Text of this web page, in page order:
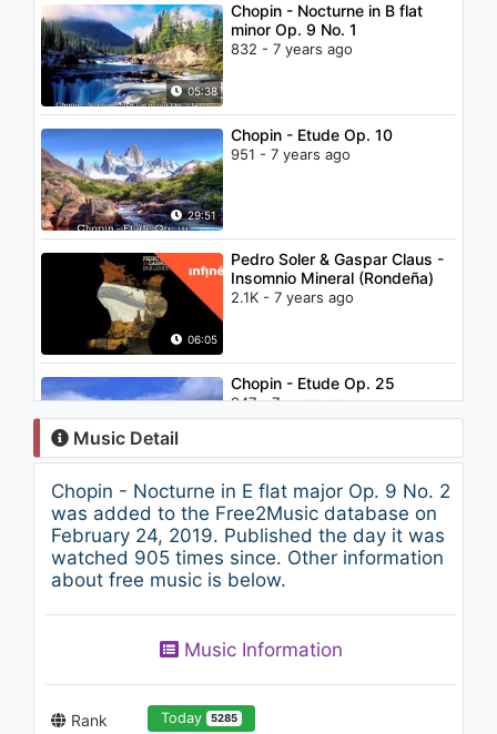
05:38
Chopin - Nocturne in B flat
minor Op. 9 No. 1
832 - 7 years ago
29:51
Chopin - Etude Op. 10
951 - 7 years ago
06:05
Pedro Soler & Gaspar Claus -
Insomnio Mineral (Rondeña)
2.1K - 7 years ago
33:35
Chopin - Etude Op. 25
947 - 7 years ago
34:01
Relaxing Mozart for Studying
#14 Classical Music for
Studying, Reading, Work,
Concentration
767 - 7 years ago
63:25
Op. 25
Music Detail
Chopin - Nocturne in E flat major Op. 9 No. 2
was added to the Free2Music database on
February 24, 2019. Published the day it was
watched 905 times since. Other information
about free music is below.
Music Information
Rank Today 5285